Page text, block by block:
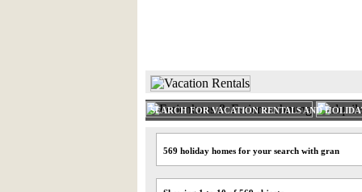
SEARCH FOR VACATION RENTALS AND
569 holiday homes for your search with gran